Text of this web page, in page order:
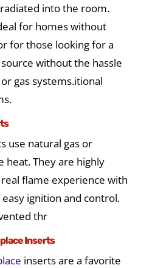
into the room.
for homes without
for those looking for a
without the hassle
gas systems.itional
use natural gas or
heat. They are highly
flame experience with
ignition and control.
thr
Inserts
inserts are a favorite